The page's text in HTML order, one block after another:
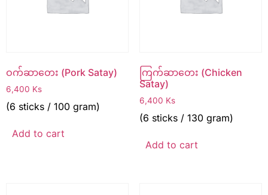
ဝက်ဆာတေး (Pork Satay)
6,400 Ks
(6 sticks / 100 gram)
Add to cart
ကြက်ဆာတေး (Chicken
Satay)
6,400 Ks
(6 sticks / 130 gram)
Add to cart